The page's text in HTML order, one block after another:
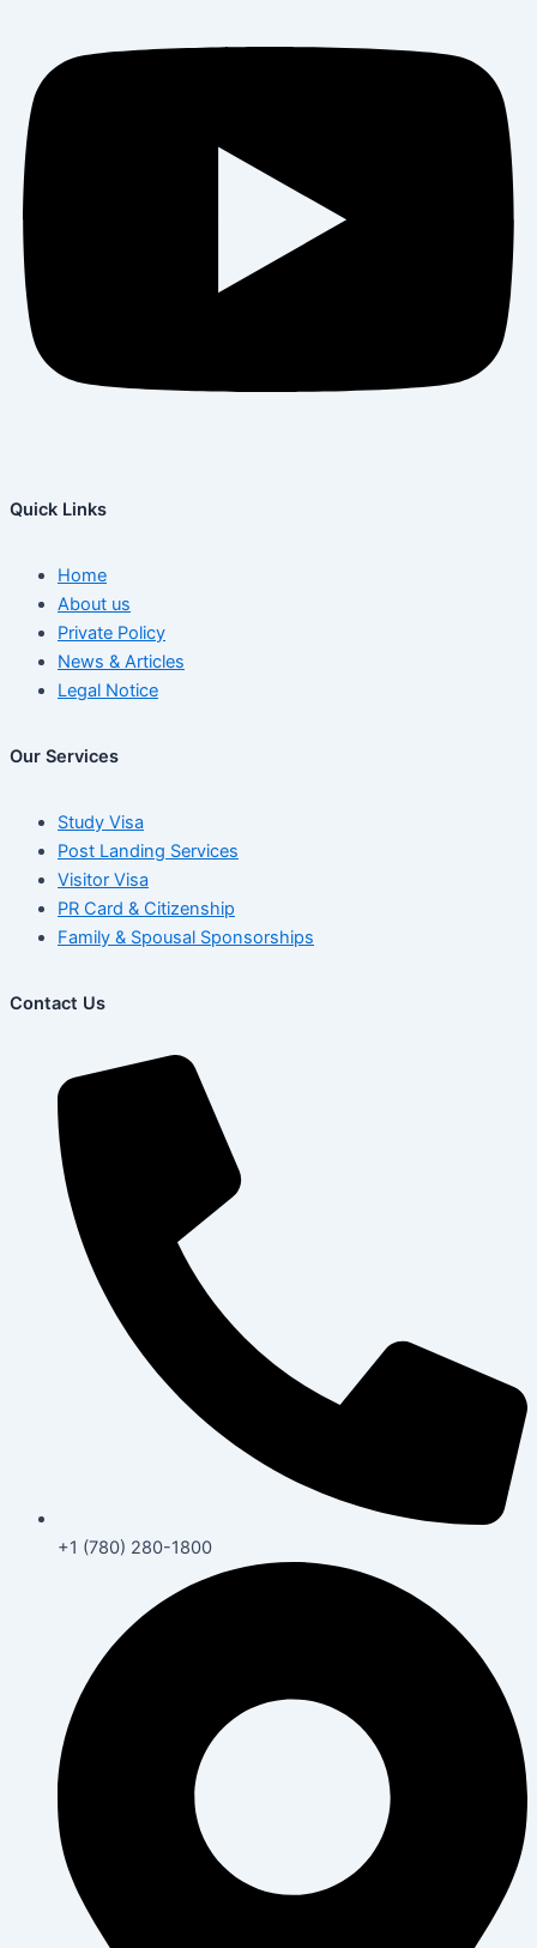
Quick Links
Home
About us
Private Policy
News & Articles
Legal Notice
Our Services
Study Visa
Post Landing Services
Visitor Visa
PR Card & Citizenship
Family & Spousal Sponsorships
Contact Us
+1 (780) 280-1800